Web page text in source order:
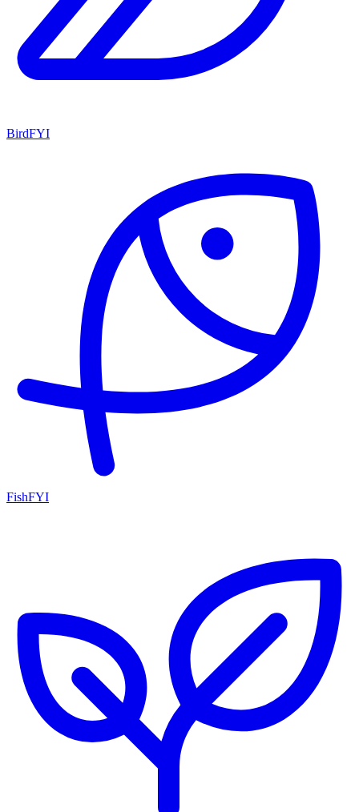
BirdFYI
FishFYI